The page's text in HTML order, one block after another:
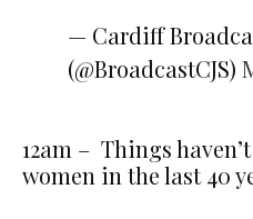
— Cardiff
(@BroadcastCJS)
12am – Things
women in the last 40